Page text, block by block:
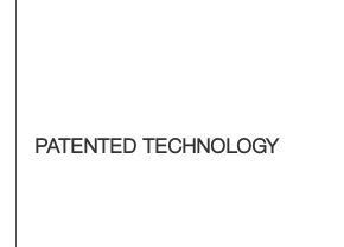
PATENTED TECHNOLOGY